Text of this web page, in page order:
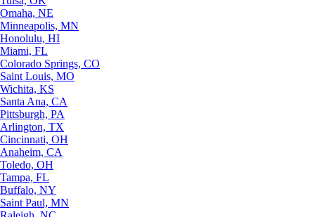
Omaha, NE
Minneapolis, MN
Honolulu, HI
Miami, FL
Colorado Springs, CO
Saint Louis, MO
Wichita, KS
Santa Ana, CA
Pittsburgh, PA
Arlington, TX
Cincinnati, OH
Anaheim, CA
Toledo, OH
Tampa, FL
Buffalo, NY
Saint Paul, MN